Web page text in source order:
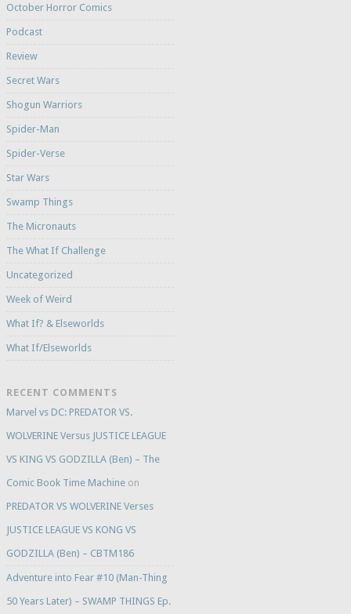
October Horror Comics
Podcast
Review
Secret Wars
Shogun Warriors
Spider-Man
Spider-Verse
Star Wars
Swamp Things
The Micronauts
The What If Challenge
Uncategorized
Week of Weird
What If? & Elseworlds
What If/Elseworlds
RECENT COMMENTS
Marvel vs DC: PREDATOR VS.
WOLVERINE Versus JUSTICE LEAGUE
VS KING VS GODZILLA (Ben) – The
Comic Book Time Machineon
PREDATOR VS WOLVERINE Verses
JUSTICE LEAGUE VS KONG VS
GODZILLA (Ben) – CBTM186
Adventure into Fear #10 (Man-Thing
50 Years Later) – SWAMP THINGS Ep.